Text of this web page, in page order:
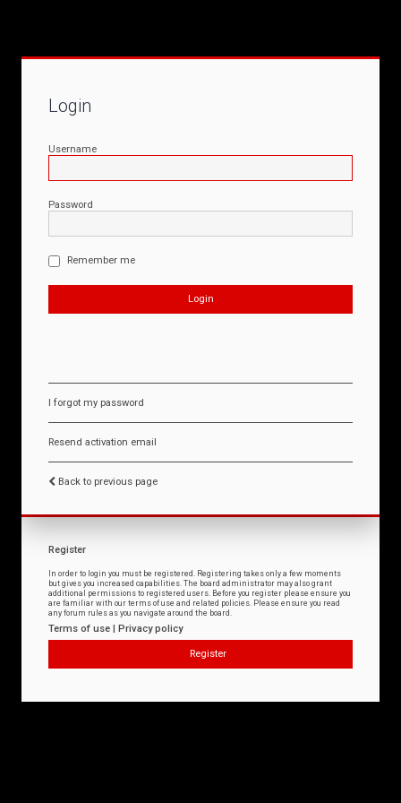
Login
Username
Password
Remember me
I forgot my password
Resend activation email
Back to previous page
Register
In order to login you must be registered. Registering takes only a few moments
but gives you increased capabilities. The board administrator may also grant
additional permissions to registered users. Before you register please ensure you
are familiar with our terms of use and related policies. Please ensure you read
any forum rules as you navigate around the board.
Terms of use | Privacy policy
Register